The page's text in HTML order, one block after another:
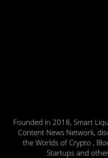
Founded in 2018, Smart
Content News Network,
the Worlds of Crypto ,
Startups and